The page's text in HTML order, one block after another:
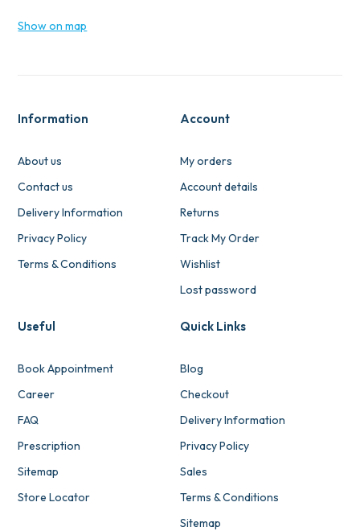
Show on map
Information
About us
Contact us
Delivery Information
Privacy Policy
Terms & Conditions
Account
My orders
Account details
Returns
Track My Order
Wishlist
Lost password
Useful
Book Appointment
Career
FAQ
Prescription
Sitemap
Store Locator
Quick Links
Blog
Checkout
Delivery Information
Privacy Policy
Sales
Terms & Conditions
Sitemap